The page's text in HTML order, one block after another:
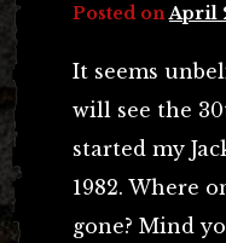
Posted on April
It seems
will see the
started my
1982. Where
gone? Mind